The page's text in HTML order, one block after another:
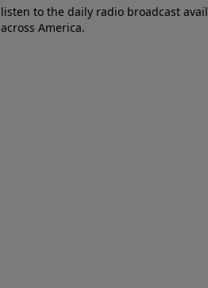
to the daily radio broadcast
America.